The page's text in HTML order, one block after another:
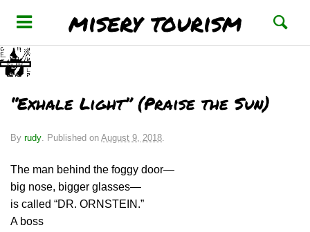
misery tourism
“Exhale Light” (Praise the Sun)
By rudy. Published on August 9, 2018.
The man behind the foggy door—
big nose, bigger glasses—
is called “DR. ORNSTEIN.”
A boss